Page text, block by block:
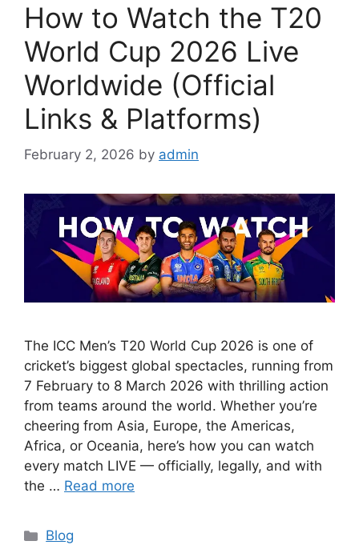
How to Watch the T20
World Cup 2026 Live
Worldwide (Official
Links & Platforms)
February 2, 2026 by admin
The ICC Men’s T20 World Cup 2026 is one of
cricket’s biggest global spectacles, running from
7 February to 8 March 2026 with thrilling action
from teams around the world. Whether you’re
cheering from Asia, Europe, the Americas,
Africa, or Oceania, here’s how you can watch
every match LIVE — officially, legally, and with
the … Read more
Categories
Blog